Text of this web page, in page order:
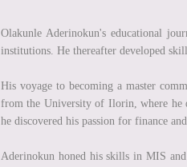
Olakunle Aderinokun's educational
institutions. He thereafter developed
His voyage to becoming a master
from the University of Ilorin, where he
he discovered his passion for finance
Aderinokun honed his skills in MIS